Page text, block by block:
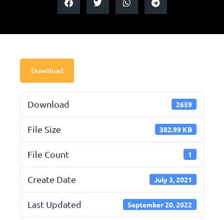
Download
Download 2659
File Size 382.99 KB
File Count 1
Create Date July 3, 2021
Last Updated September 20, 2022